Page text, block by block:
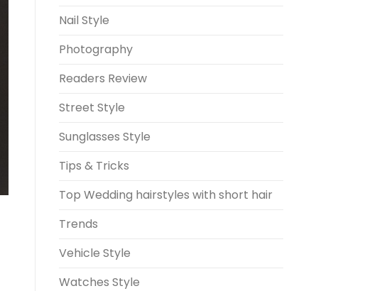
Nail Style
Photography
Readers Review
Street Style
Sunglasses Style
Tips & Tricks
Top Wedding hairstyles with short hair
Trends
Vehicle Style
Watches Style